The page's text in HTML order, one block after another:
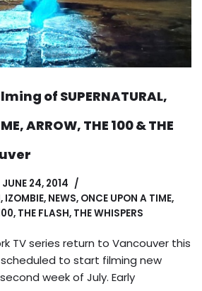
of SUPERNATURAL,
ARROW, THE 100 & THE
JUNE 24, 2014
, IZOMBIE, NEWS, ONCE UPON A TIME,
, THE FLASH, THE WHISPERS
TV series return to Vancouver this
to start filming new
week of July. Early